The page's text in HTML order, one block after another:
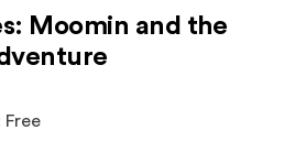
Moomin and the
Free